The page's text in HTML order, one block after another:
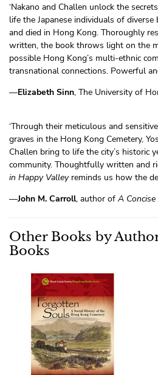
‘Nakano and Challen unlock the
life the Japanese individuals of
and died in Hong Kong. Thoroughly
written, the book throws light on the
possible Hong Kong’s multi-ethnic
transnational connections. Powerful
—Elizabeth Sinn, The University of
‘Through their meticulous and
graves in the Hong Kong Cemetery,
Challen bring to life the city’s historic
community. Thoughtfully written and
in Happy Valleyreminds us how the
—John M. Carroll, author of A
Other Books by
Books